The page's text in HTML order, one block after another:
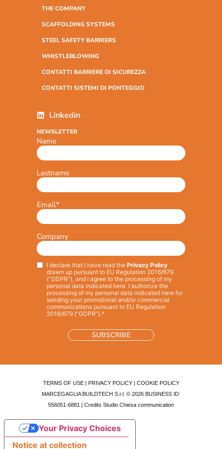
THE COMPANY
SCAFFOLDING SYSTEMS
STEEL SAFETY BARRIERS
WHISTLEBLOWING
CONTATTI BARRIERE DI SICUREZZA
CONTATTI SISTEMI DI PONTEGGIO
Linkedin
NEWSLETTER
Name
Lastname
Email*
Company
Privacy*
I declare that I have read the Privacy Policy
drawn up pursuant to EU Regulation 2016/679
(“GDPR”), and I agree to the processing of my
personal data indicated here. I authorize the
processing of my personal data indicated here for
sending your promotional and/or commercial
communications pursuant to EU Regulation
2016/679 (“GDPR”).*
TERMS OF USE| PRIVACY POLICY| COOKIE POLICY
MARCEGAGLIA BUILDTECH S.r.l. © 2026 BUSINESS ID:
556051-6881 | Credits Studio Chiesa communication
Notice at collection
Your Privacy Choices